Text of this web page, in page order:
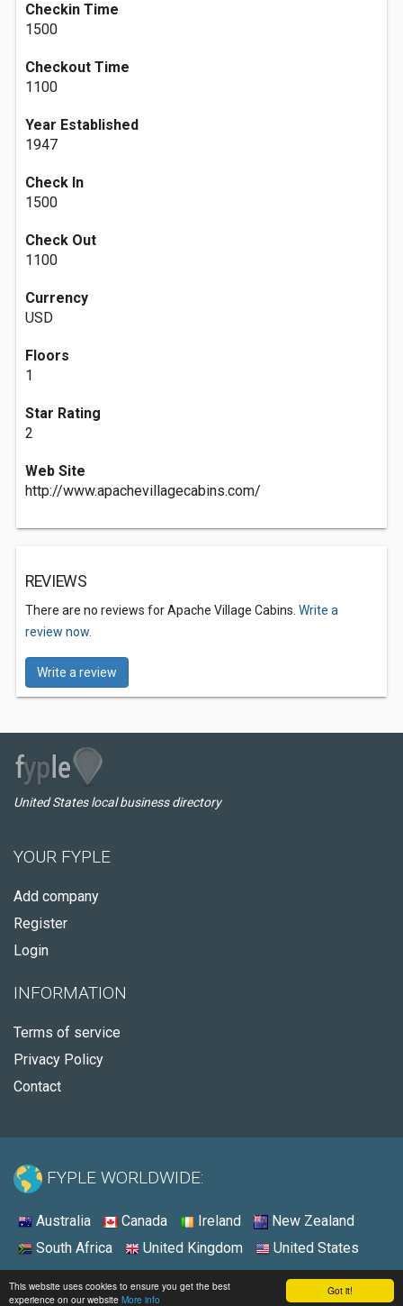
Got it!
This website uses cookies to ensure you get the best
experience on our website More info
Checkin Time
1500
Checkout Time
1100
Year Established
1947
Check In
1500
Check Out
1100
Currency
USD
Floors
1
Star Rating
2
Web Site
http://www.apachevillagecabins.com/
REVIEWS
There are no reviews for Apache Village Cabins. Write a
review now.
Write a review
United States local business directory
YOUR FYPLE
Add company
Register
Login
INFORMATION
Terms of service
Privacy Policy
Contact
FYPLE WORLDWIDE:
Australia Canada Ireland
New Zealand
South Africa
United Kingdom United States
© 2026 - Fyple United States